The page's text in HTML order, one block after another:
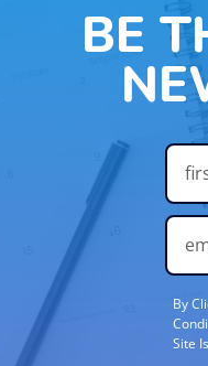
BE
By
Site